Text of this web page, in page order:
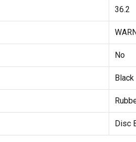
36.2
No
Black
Disc